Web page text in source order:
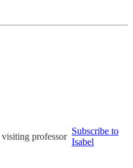
professor
Subscribe to
Isabel